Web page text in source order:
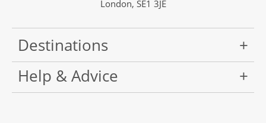
London, SE1 3JE
Destinations
Help & Advice